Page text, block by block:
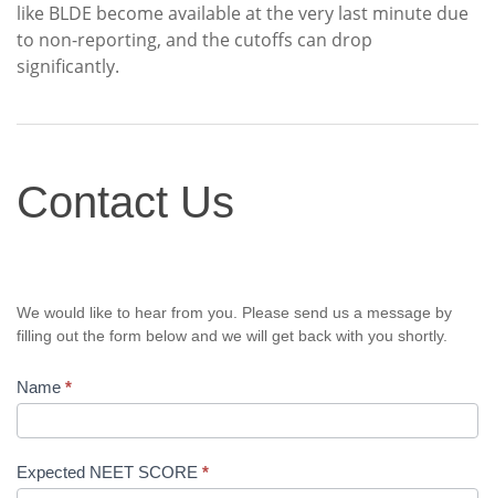
like BLDE become available at the very last minute due
to non-reporting, and the cutoffs can drop
significantly.
Us
Contact Us
We would like to hear from you. Please send us a message by
filling out the form below and we will get back with you shortly.
Name *
Expected NEET SCORE *